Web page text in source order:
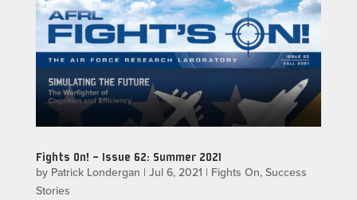
Fights On! – Issue 62: Summer 2021
by Patrick Londergan | Jul 6, 2021 | Fights On, Success
Stories